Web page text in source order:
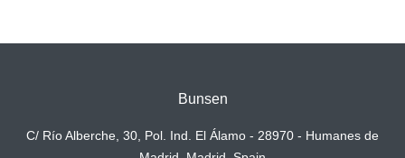
Bunsen
C/ Río Alberche, 30, Pol. Ind. El Álamo - 28970 - Humanes de